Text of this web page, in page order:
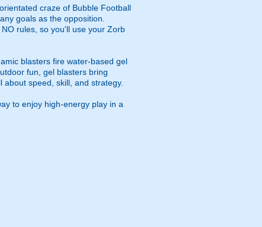
craze of Bubble Football
goals as the opposition.
rules, so you'll use your Zorb
blasters fire water-based gel
fun, gel blasters bring
speed, skill, and strategy.
to enjoy high-energy play in a